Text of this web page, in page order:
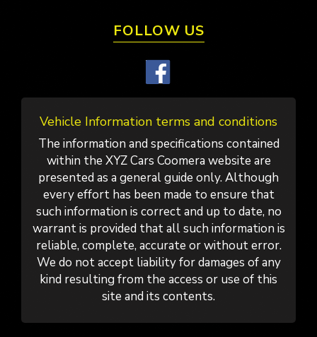
FOLLOW US
Vehicle Information terms and conditions
The information and specifications contained
within the XYZ Cars Coomera website are
presented as a general guide only. Although
every effort has been made to ensure that
such information is correct and up to date, no
warrant is provided that all such information is
reliable, complete, accurate or without error.
We do not accept liability for damages of any
kind resulting from the access or use of this
site and its contents.